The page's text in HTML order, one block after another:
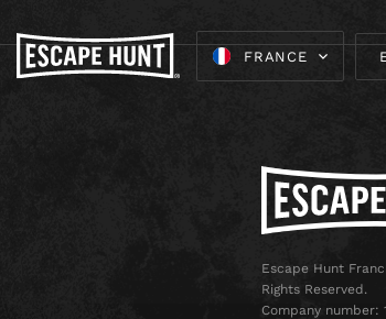
FRANCE
Escape Hunt
Rights Reserved.
Company number: